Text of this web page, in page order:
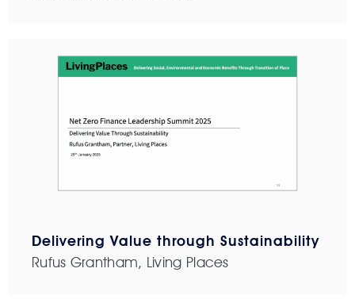
Delivering Value through Sustainability
Rufus Grantham, Living Places